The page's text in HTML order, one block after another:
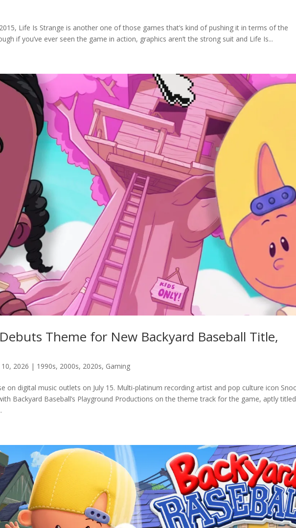
Life Is Strange is another one of those games that’s kind of pushing it in terms of the
if you’ve ever seen the game in action, graphics aren’t the strong suit and Life Is...
Theme for New Backyard Baseball Title,
10, 2026 | 1990s, 2000s, 2020s, Gaming
on digital music outlets on July 15. Multi-platinum recording artist and pop culture icon
Backyard Baseball’s Playground Productions on the theme track for the game, aptly titled